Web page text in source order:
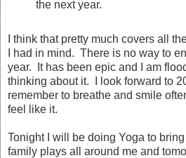
the next year.
I think that pretty much covers all
I had in mind. There is no way to
year. It has been epic and I am
thinking about it. I look forward to
remember to breathe and smile
feel like it.
Tonight I will be doing Yoga to
family plays all around me and